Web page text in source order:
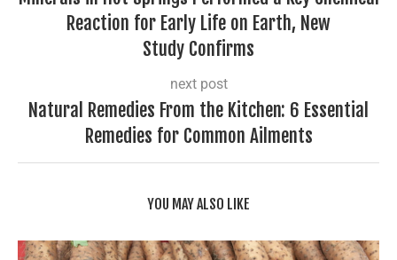
Reaction for Early Life on Earth, New
Study Confirms
next post
Natural Remedies From the Kitchen: 6 Essential
Remedies for Common Ailments
YOU MAY ALSO LIKE